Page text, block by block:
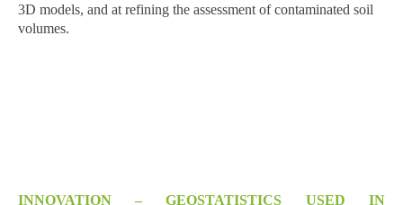
3D models, and at refining the assessment of contaminated soil
volumes.
INNOVATION – GEOSTATISTICS USED IN